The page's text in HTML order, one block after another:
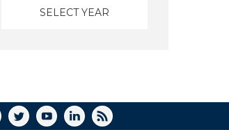
FACEBOOK
TWITTERYOUTUBELINKEDIN
RSS